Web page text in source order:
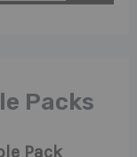
Packs
Pack